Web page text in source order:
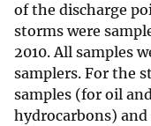
of the discharge
storms were
2010. All samples
samplers. For the
samples (for oil
hydrocarbons) and